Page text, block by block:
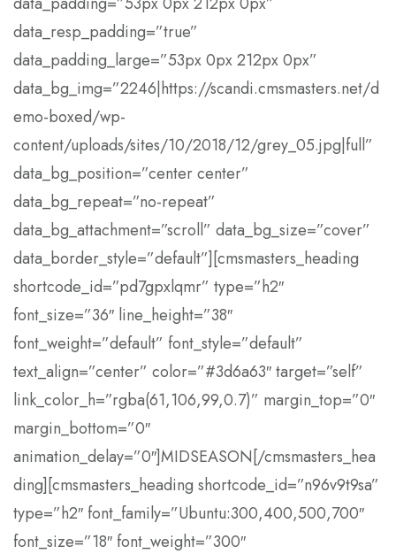
data_resp_padding=”true”
data_padding_large=”53px 0px 212px 0px”
data_bg_img=”2246|https://scandi.cmsmasters.net/d
emo-boxed/wp-
content/uploads/sites/10/2018/12/grey_05.jpg|full”
data_bg_position=”center center”
data_bg_repeat=”no-repeat”
data_bg_attachment=”scroll” data_bg_size=”cover”
data_border_style=”default”][cmsmasters_heading
shortcode_id=”pd7gpxlqmr” type=”h2″
font_size=”36″ line_height=”38″
font_weight=”default” font_style=”default”
text_align=”center” color=”#3d6a63″ target=”self”
link_color_h=”rgba(61,106,99,0.7)” margin_top=”0″
margin_bottom=”0″
animation_delay=”0″]MIDSEASON[/cmsmasters_hea
ding][cmsmasters_heading shortcode_id=”n96v9t9sa”
type=”h2″ font_family=”Ubuntu:300,400,500,700″
font_size=”18″ font_weight=”300″